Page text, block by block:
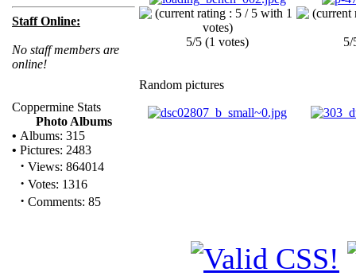
Staff Online:
No staff members are
online!
Coppermine Stats
Photo Albums
• Albums: 315
• Pictures: 2483
· Views: 864014
· Votes: 1316
· Comments: 85
5/5 (1 votes) 5/
Random pictures